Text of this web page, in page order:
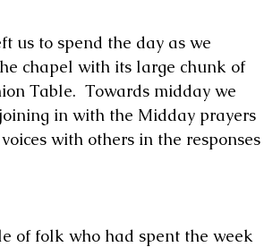
us to spend the day as we
chapel with its large chunk of
Table.  Towards midday we
in with the Midday prayers
with others in the responses
of folk who had spent the week